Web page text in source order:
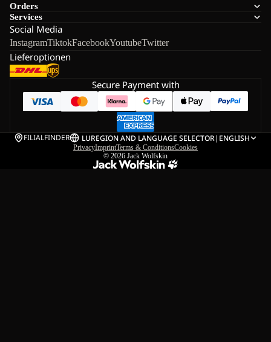
Orders
Services
Social Media
InstagramTiktokFacebookYoutubeTwitter
Lieferoptionen
Secure Payment with
FILIALFINDER LUREGION AND LANGUAGE SELECTOR| ENGLISH
PrivacyImprintTerms & ConditionsCookies
© 2026 Jack Wolfskin